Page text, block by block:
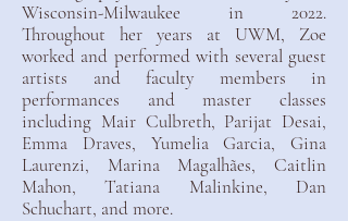
Wisconsin-Milwaukee in 2022.
Throughout her years at UWM, Zoe
worked and performed with several guest
artists and faculty members in
performances and master classes
including Mair Culbreth, Parijat Desai,
Emma Draves, Yumelia Garcia, Gina
Laurenzi, Marina Magalhães, Caitlin
Mahon, Tatiana Malinkine, Dan
Schuchart, and more.